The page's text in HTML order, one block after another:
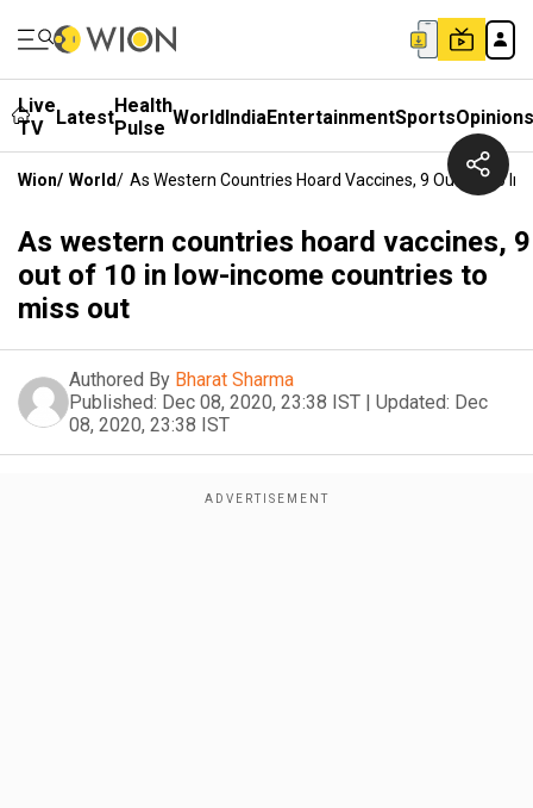
Live
TV
LatestHealth
Pulse WorldIndiaEntertainmentSportsOpinions
Wion/ World/ As Western Countries Hoard Vaccines, 9 Out Of 10 In
As western countries hoard vaccines, 9
out of 10 in low-income countries to
miss out
Authored By Bharat Sharma
Published: Dec 08, 2020, 23:38 IST | Updated: Dec
08, 2020, 23:38 IST